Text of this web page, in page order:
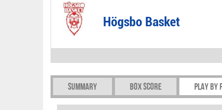
Högsbo Basket
Summary Box Score Play by